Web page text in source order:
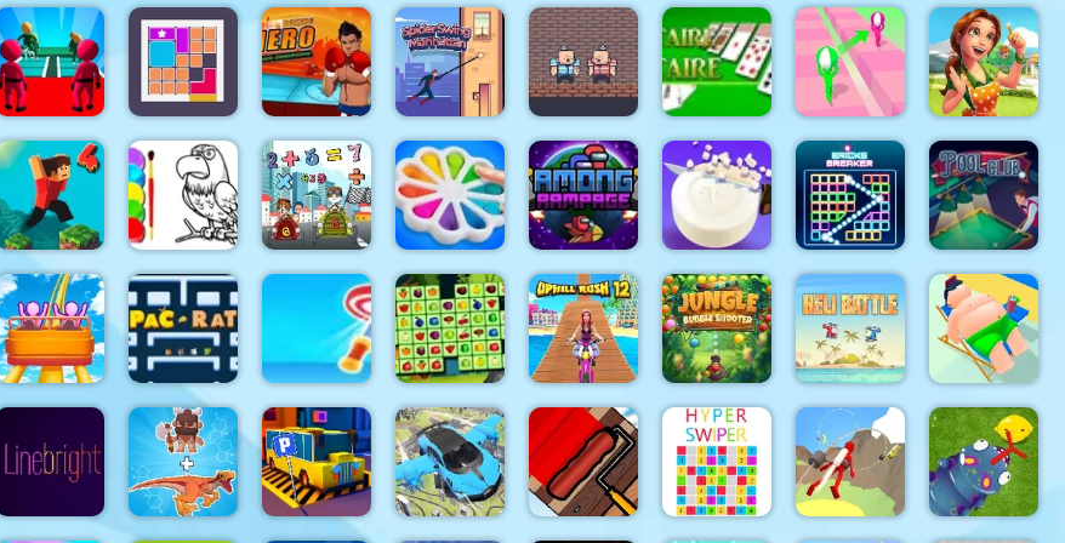
City War 3D
Friday Night
Funki Noob
Love Story
Dress Up
Girl Games
Bird Quest:
Adventure
Flappy
Super Onion
Boy
Noob Steve
Dark
Clear the
Island
Smarty
Bubbles
XMAS
K Game
Glass
Bridge
Survival
Bloxcape
Boxing
Hero :
Punch
Champions
Spider
Swing
Manhattan
2 Player Red
Blue
Pirates
Solitaire
Solitaire
Tricky Track
3D 2
Emilys
Home
Sweet
Home
Parkour
Block 4
Eagle
Coloring
Book
Pop It
Bubble
Game
Among
Rampage
Soap
Cutting
Bricks
Breaker
Pool Club
Roller
Pacrat
Target Hit
3D
Fruits
Mahjong
Uphill Rush
12
Jungle
Bubble
Shooter
Heli Battle Lazy Jumper